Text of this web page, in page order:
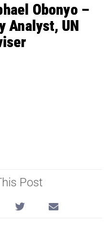
Obonyo –
Analyst, UN
Post